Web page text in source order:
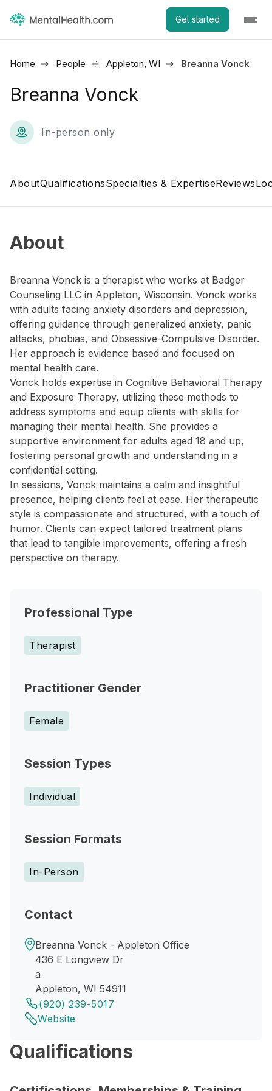
Get started
Home People Appleton, WI Breanna Vonck
Breanna Vonck
In-person only
AboutQualificationsSpecialties & ExpertiseReviews
About
Breanna Vonck is a therapist who works at Badger
Counseling LLC in Appleton, Wisconsin. Vonck works
with adults facing anxiety disorders and depression,
offering guidance through generalized anxiety, panic
attacks, phobias, and Obsessive-Compulsive Disorder.
Her approach is evidence based and focused on
mental health care.
Vonck holds expertise in Cognitive Behavioral Therapy
and Exposure Therapy, utilizing these methods to
address symptoms and equip clients with skills for
managing their mental health. She provides a
supportive environment for adults aged 18 and up,
fostering personal growth and understanding in a
confidential setting.
In sessions, Vonck maintains a calm and insightful
presence, helping clients feel at ease. Her therapeutic
style is compassionate and structured, with a touch of
humor. Clients can expect tailored treatment plans
that lead to tangible improvements, offering a fresh
perspective on therapy.
Professional Type
Therapist
Practitioner Gender
Female
Session Types
Individual
Session Formats
In-Person
Contact
Breanna Vonck - Appleton Office
436 E Longview Dr
a
Appleton, WI 54911
(920) 239-5017
Website
Qualifications